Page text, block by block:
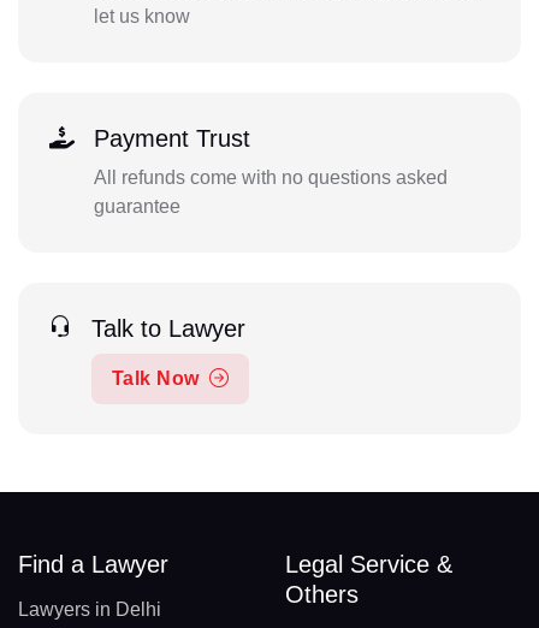
let us know
Payment Trust
All refunds come with no questions asked
guarantee
Talk to Lawyer
Talk Now
Find a Lawyer
Lawyers in Delhi
Legal Service &
Others